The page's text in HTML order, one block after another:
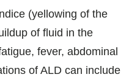
(yellowing of the
of fluid in the
fever, abdominal
of ALD can include